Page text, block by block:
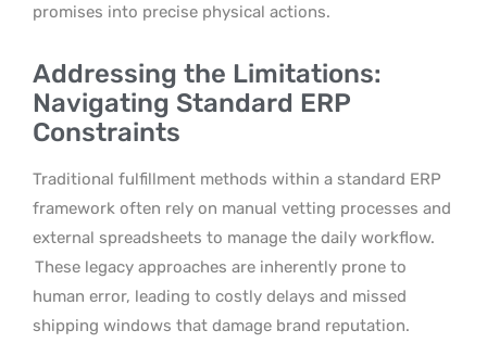
promises into precise physical actions.
Addressing the Limitations:
Navigating Standard ERP
Constraints
Traditional fulfillment methods within a standard ERP
framework often rely on manual vetting processes and
external spreadsheets to manage the daily workflow.
These legacy approaches are inherently prone to
human error, leading to costly delays and missed
shipping windows that damage brand reputation.